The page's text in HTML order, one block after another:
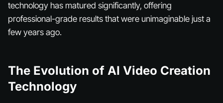
technology has matured significantly, offering
professional-grade results that were unimaginable just a
few years ago.
The Evolution of AI Video Creation
Technology